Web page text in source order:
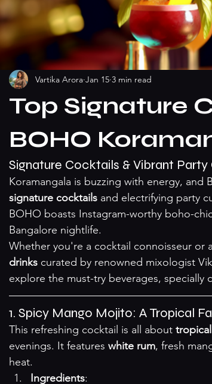
Top Signature
BOHO
Vartika Arora Jan 15 3 min read
Signature Cocktails & Vibrant
Koramangala is buzzing with energy, and
signature cocktails and electrifying party
BOHO boasts Instagram-worthy boho-
Bangalore nightlife.
Whether you're a cocktail connoisseur or
drinks curated by renowned mixologist
explore the must-try beverages, specially
1. Spicy Mango Mojito: A Tropical
This refreshing cocktail is all about
evenings. It features white rum, fresh
heat.
Ingredients: